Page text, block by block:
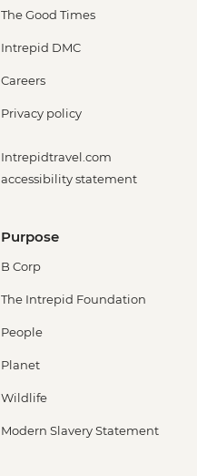
The Good Times
Intrepid DMC
Careers
Privacy policy
Intrepidtravel.com
accessibility statement
Purpose
B Corp
The Intrepid Foundation
People
Planet
Wildlife
Modern Slavery Statement